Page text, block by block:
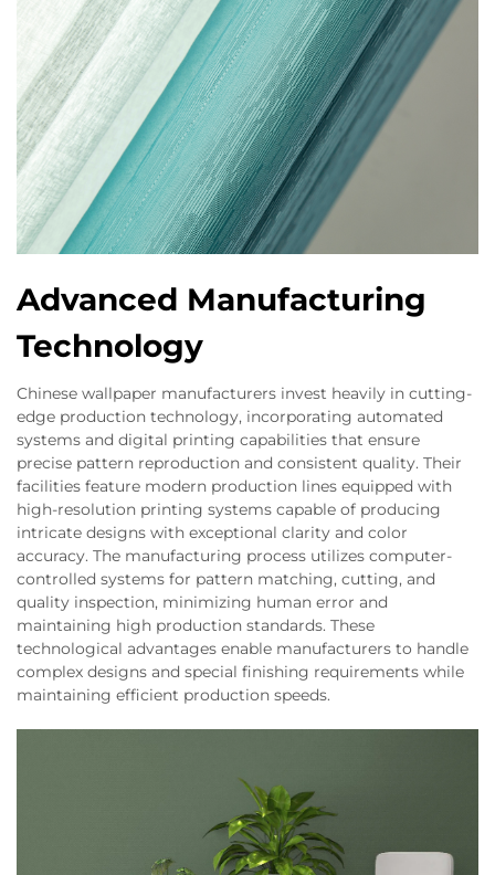
Advanced Manufacturing
Technology
Chinese wallpaper manufacturers invest heavily in cutting-
edge production technology, incorporating automated
systems and digital printing capabilities that ensure
precise pattern reproduction and consistent quality. Their
facilities feature modern production lines equipped with
high-resolution printing systems capable of producing
intricate designs with exceptional clarity and color
accuracy. The manufacturing process utilizes computer-
controlled systems for pattern matching, cutting, and
quality inspection, minimizing human error and
maintaining high production standards. These
technological advantages enable manufacturers to handle
complex designs and special finishing requirements while
maintaining efficient production speeds.